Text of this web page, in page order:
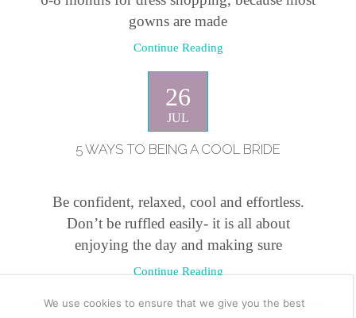
gowns are made
Continue Reading
26
JUL
5 WAYS TO BEING A COOL BRIDE
Be confident, relaxed, cool and effortless.
Don’t be ruffled easily- it is all about
enjoying the day and making sure
Continue Reading
We use cookies to ensure that we give you the best